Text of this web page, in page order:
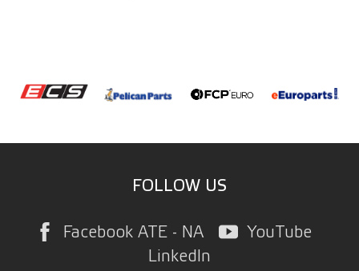
FOLLOW US
Facebook ATE - NA
YouTube
LinkedIn